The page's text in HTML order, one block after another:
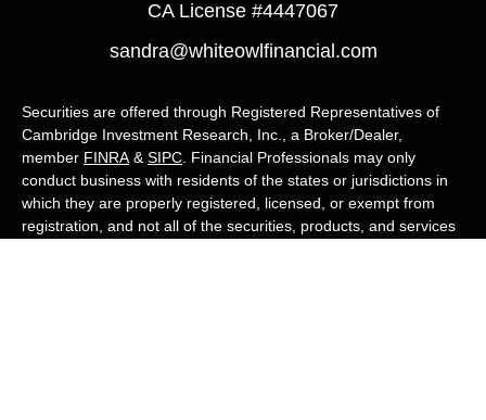
CA License #4447067
sandra@whiteowlfinancial.com
Securities are offered through Registered Representatives of
Cambridge Investment Research, Inc., a Broker/Dealer,
member FINRA & SIPC . Financial Professionals may only
conduct business with residents of the states or jurisdictions in
which they are properly registered, licensed, or exempt from
registration, and not all of the securities, products, and services